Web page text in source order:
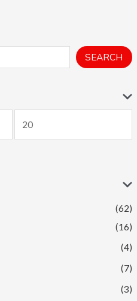
SEARCH
a
(62)
(16)
(4)
(7)
(3)